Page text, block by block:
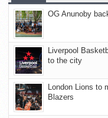
OG Anunoby
Liverpool
to the city
London Lions to
Blazers